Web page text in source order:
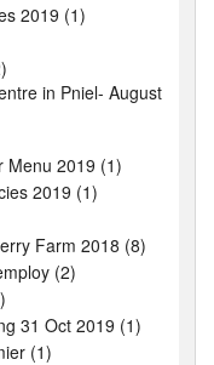
2019 (1)
in Pniel- August
Menu 2019 (1)
2019 (1)
Farm 2018 (8)
(2)
31 Oct 2019 (1)
(1)